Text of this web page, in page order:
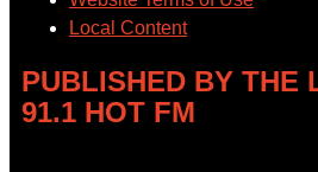
Local Content
PUBLISHED BY THE
91.1 HOT FM